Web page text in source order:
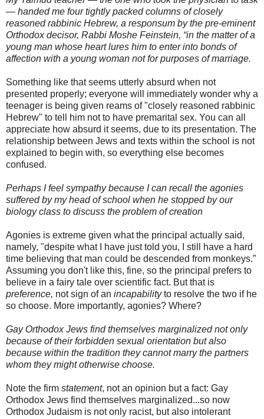
— handed me four tightly packed columns of closely
reasoned rabbinic Hebrew, a responsum by the pre-eminent
Orthodoxdecisor, Rabbi Moshe Feinstein, “in the matter of a
young man whose heart lures him to enter into bonds of
affection with a young woman not for purposes of marriage.
Something like that seems utterly absurd when not
presented properly; everyone will immediately wonder why a
teenager is being given reams of "closely reasoned rabbinic
Hebrew" to tell him not to have premarital sex. You can all
appreciate how absurd it seems, due to its presentation. The
relationship between Jews and texts within the school is not
explained to begin with, so everything else becomes
confused.
Perhaps I feel sympathy because I can recall the agonies
suffered by my head of school when he stopped by our
biology class to discuss the problem of creation
Agonies is extreme given what the principal actually said,
namely, "despite what I have just told you, I still have a hard
time believing that man could be descended from monkeys.”
Assuming you don't like this, fine, so the principal prefers to
believe in a fairy tale over scientific fact. But that is
preference, not sign of an incapabilityto resolve the two if he
so choose. More importantly, agonies? Where?
Gay Orthodox Jews find themselves marginalized not only
because of their forbidden sexual orientation but also
because within the tradition they cannot marry the partners
whom they might otherwise choose.
Note the firm statement, not an opinion but a fact: Gay
Orthodox Jews find themselves marginalized...so now
Orthodox Judaism is not only racist, but also intolerant